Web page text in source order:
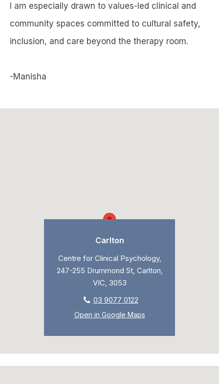
I am especially drawn to values-led clinical and
community spaces committed to cultural safety,
inclusion, and care beyond the therapy room.
-Manisha
Carlton
Centre for Clinical Psychology,
247-255 Drummond St, Carlton,
VIC, 3053
03 9077 0122
Open in Google Maps